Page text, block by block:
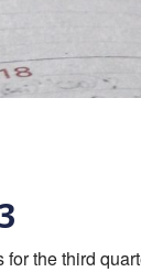
the third